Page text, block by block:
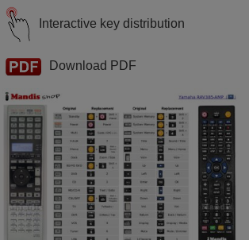
Interactive key distribution
Download PDF